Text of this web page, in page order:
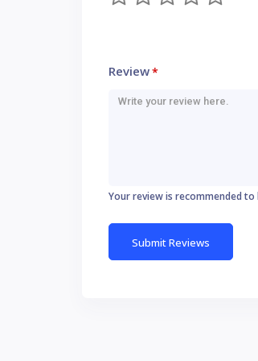
Review*
Your review is recommended